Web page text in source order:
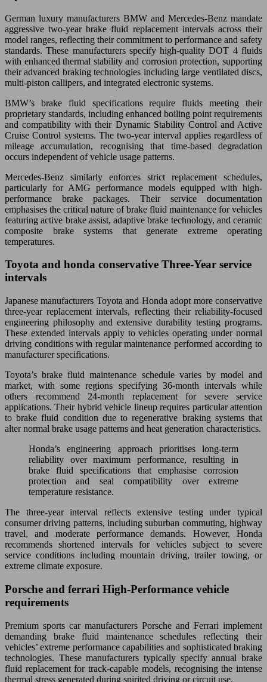
German luxury manufacturers BMW and Mercedes-Benz mandate
aggressive two-year brake fluid replacement intervals across their
model ranges, reflecting their commitment to performance and safety
standards. These manufacturers specify high-quality DOT 4 fluids
with enhanced thermal stability and corrosion protection, supporting
their advanced braking technologies including large ventilated discs,
multi-piston callipers, and integrated electronic systems.
BMW’s brake fluid specifications require fluids meeting their
proprietary standards, including enhanced boiling point requirements
and compatibility with their Dynamic Stability Control and Active
Cruise Control systems. The two-year interval applies regardless of
mileage accumulation, recognising that time-based degradation
occurs independent of vehicle usage patterns.
Mercedes-Benz similarly enforces strict replacement schedules,
particularly for AMG performance models equipped with high-
performance brake packages. Their service documentation
emphasises the critical nature of brake fluid maintenance for vehicles
featuring active brake assist, adaptive brake technology, and ceramic
composite brake systems that generate extreme operating
temperatures.
Toyota and honda conservative Three-Year service
intervals
Japanese manufacturers Toyota and Honda adopt more conservative
three-year replacement intervals, reflecting their reliability-focused
engineering philosophy and extensive durability testing programs.
These extended intervals apply to vehicles operating under normal
driving conditions with regular maintenance performed according to
manufacturer specifications.
Toyota’s brake fluid maintenance schedule varies by model and
market, with some regions specifying 36-month intervals while
others recommend 24-month replacement for severe service
applications. Their hybrid vehicle lineup requires particular attention
to brake fluid condition due to regenerative braking systems that
alter normal brake usage patterns and heat generation characteristics.
Honda’s engineering approach prioritises long-term
reliability over maximum performance, resulting in
brake fluid specifications that emphasise corrosion
protection and seal compatibility over extreme
temperature resistance.
The three-year interval reflects extensive testing under typical
consumer driving patterns, including suburban commuting, highway
travel, and moderate performance demands. However, Honda
recommends shortened intervals for vehicles subject to severe
service conditions including mountain driving, trailer towing, or
extreme climate exposure.
Porsche and ferrari High-Performance vehicle
requirements
Premium sports car manufacturers Porsche and Ferrari implement
demanding brake fluid maintenance schedules reflecting their
vehicles’ extreme performance capabilities and sophisticated braking
technologies. These manufacturers typically specify annual brake
fluid replacement for track-capable models, recognising the intense
thermal stress generated during spirited driving or circuit use.